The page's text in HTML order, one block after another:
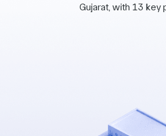
Gujarat, with 13 key